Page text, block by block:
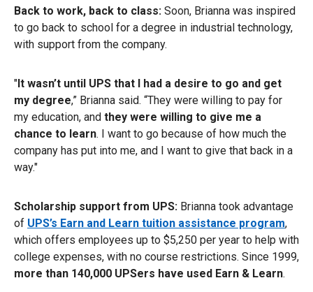
Back to work, back to class: Soon, Brianna was inspired
to go back to school for a degree in industrial technology,
with support from the company.
"It wasn’t until UPS that I had a desire to go and get
my degree,” Brianna said. “They were willing to pay for
my education, and they were willing to give me a
chance to learn. I want to go because of how much the
company has put into me, and I want to give that back in a
way."
Scholarship support from UPS: Brianna took advantage
of UPS’s Earn and Learn tuition assistance program,
which offers employees up to $5,250 per year to help with
college expenses, with no course restrictions. Since 1999,
more than 140,000 UPSers have used Earn & Learn.